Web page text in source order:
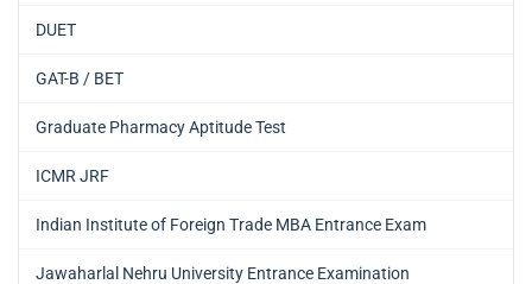
DUET
GAT-B / BET
Graduate Pharmacy Aptitude Test
ICMR JRF
Indian Institute of Foreign Trade MBA Entrance Exam
Jawaharlal Nehru University Entrance Examination